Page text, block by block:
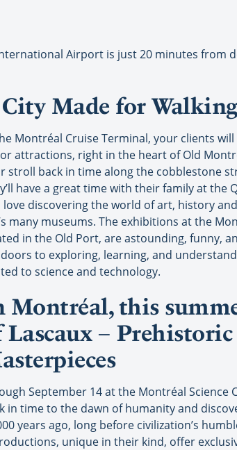
Airport is just 20 minutes from
Made for Walking
Montréal Cruise Terminal, your clients
attractions, right in the heart of Old
stroll back in time along the cobblestone
have a great time with their family at the
love discovering the world of art, history
many museums. The exhibitions at the
in the Old Port, are astounding, funny,
to exploring, learning, and
to science and technology.
Montréal, this
Lascaux – Prehistoric
September 14 at the Montréal Science
in time to the dawn of humanity and
years ago, long before civilization’s
unique in their kind, offer